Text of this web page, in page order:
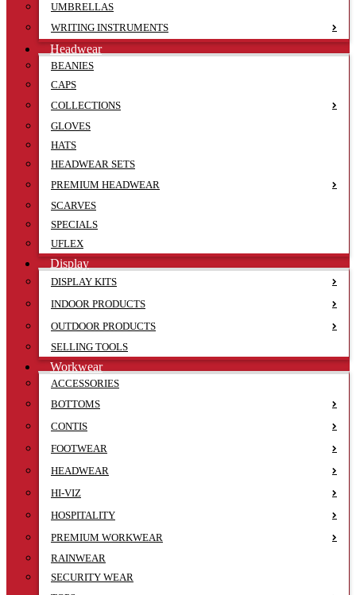
UMBRELLAS
WRITING INSTRUMENTS
Headwear
BEANIES
CAPS
COLLECTIONS
GLOVES
HATS
HEADWEAR SETS
PREMIUM HEADWEAR
SCARVES
SPECIALS
UFLEX
Display
DISPLAY KITS
INDOOR PRODUCTS
OUTDOOR PRODUCTS
SELLING TOOLS
Workwear
ACCESSORIES
BOTTOMS
CONTIS
FOOTWEAR
HEADWEAR
HI-VIZ
HOSPITALITY
PREMIUM WORKWEAR
RAINWEAR
SECURITY WEAR